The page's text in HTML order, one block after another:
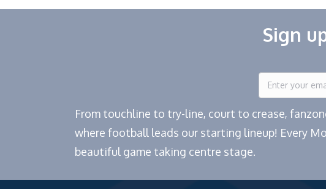
Sign
From touchline to try-line, court to crease,
where football leads our starting lineup! Every
beautiful game taking centre stage.